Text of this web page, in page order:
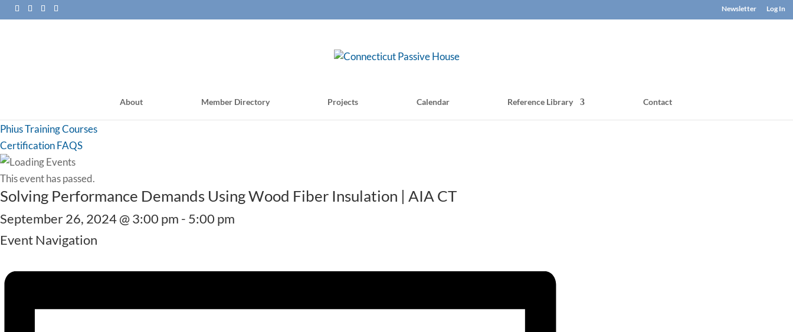
Newsletter Log In
About Member Directory Projects Calendar Reference Library Contact
Phius Training Courses
Certification FAQS
This event has passed.
Solving Performance Demands Using Wood Fiber Insulation | AIA CT
September 26, 2024 @ 3:00 pm - 5:00 pm
Event Navigation